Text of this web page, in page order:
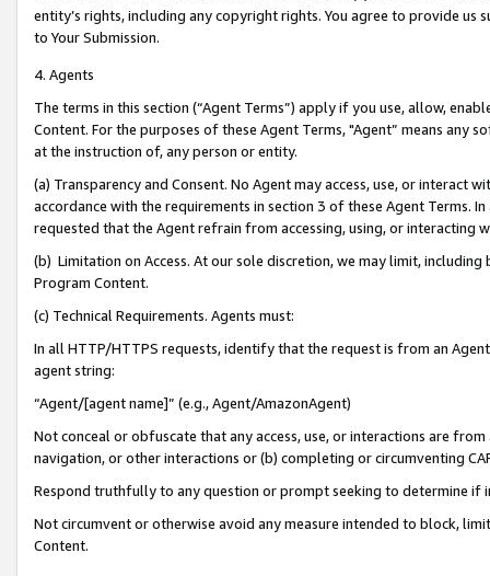
entity’s rights, including any copyright rights. You agree to provide us
to Your Submission.
4. Agents
The terms in this section (“Agent Terms”) apply if you use, allow,
Content. For the purposes of these Agent Terms, "Agent” means
at the instruction of, any person or entity.
(a) Transparency and Consent. No Agent may access, use, or
accordance with the requirements in section 3 of these Agent Terms.
requested that the Agent refrain from accessing, using, or interacting
(b) Limitation on Access. At our sole discretion, we may limit,
Program Content.
(c) Technical Requirements. Agents must:
In all HTTP/HTTPS requests, identify that the request is from an
agent string:
“Agent/[agent name]” (e.g., Agent/AmazonAgent)
Not conceal or obfuscate that any access, use, or interactions are
navigation, or other interactions or (b) completing or circumventing
Respond truthfully to any question or prompt seeking to determine if
Not circumvent or otherwise avoid any measure intended to block,
Content.